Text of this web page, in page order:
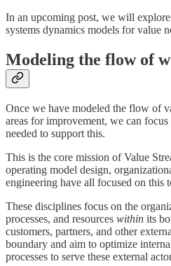
In an upcoming post, we will
systems dynamics models for value
Modeling the flow of
Once we have modeled the flow of
areas for improvement, we can
needed to support this.
This is the core mission of Value
operating model design,
engineering have all focused on this
These disciplines focus on the
processes, and resources within its
customers, partners, and other
boundary and aim to optimize
processes to serve these external